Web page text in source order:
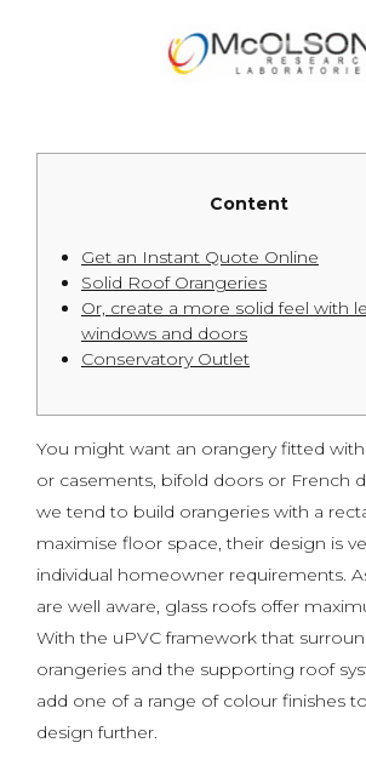
Content
Get an Instant Quote Online
Solid Roof Orangeries
Or, create a more solid feel with
windows and doors
Conservatory Outlet
You might want an orangery fitted
or casements, bifold doors or French
we tend to build orangeries with a
maximise floor space, their design is
individual homeowner requirements.
are well aware, glass roofs offer
With the uPVC framework that
orangeries and the supporting roof
add one of a range of colour finishes
design further.